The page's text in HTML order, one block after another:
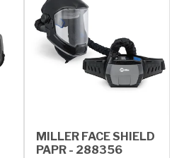
MILLER FACE SHIELD
PAPR - 288356